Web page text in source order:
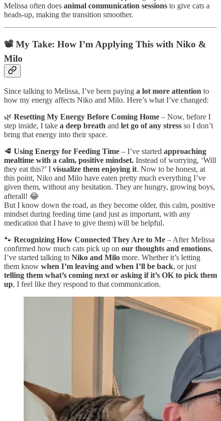
Melissa often does animal communication sessions to give cats a
heads-up, making the transition smoother.
📽️ My Take: How I’m Applying This with Niko &
Milo
Since talking to Melissa, I’ve been paying a lot more attention to
how my energy affects Niko and Milo. Here’s what I’ve changed:
🌿 Resetting My Energy Before Coming Home – Now, before I
step inside, I take a deep breath and let go of any stress so I don’t
bring that energy into their space.
🥩 Using Energy for Feeding Time – I’ve started approaching
mealtime with a calm, positive mindset. Instead of worrying, ‘Will
they eat this?’ I visualize them enjoying it. Now to be honest, at
this point, Niko and Milo have eaten pretty much everything I’ve
given them, without any hesitation. They are hungry, growing boys,
afterall! 😂
But I know down the road, as they become older, this calm, positive
mindset during feeding time (and just as important, with any
medication that I have to give them) will be helpful.
🐾 Recognizing How Connected They Are to Me – After Melissa
confirmed how much cats pick up on our thoughts and emotions,
I’ve started talking to Niko and Milo more. Whether it’s letting
them know when I’m leaving and when I’ll be back, or just
telling them what’s coming next or asking if it’s OK to pick them
up, I feel like they respond to that communication.